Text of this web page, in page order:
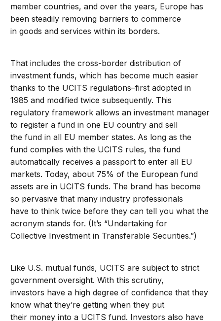
member countries, and over the years, Europe has
been steadily removing barriers to commerce
in goods and services within its borders.
That includes the cross-border distribution of
investment funds, which has become much easier
thanks to the UCITS regulations–first adopted in
1985 and modified twice subsequently. This
regulatory framework allows an investment manager
to register a fund in one EU country and sell
the fund in all EU member states. As long as the
fund complies with the UCITS rules, the fund
automatically receives a passport to enter all EU
markets. Today, about 75% of the European fund
assets are in UCITS funds. The brand has become
so pervasive that many industry professionals
have to think twice before they can tell you what the
acronym stands for. (It’s “Undertaking for
Collective Investment in Transferable Securities.”)
Like U.S. mutual funds, UCITS are subject to strict
government oversight. With this scrutiny,
investors have a high degree of confidence that they
know what they’re getting when they put
their money into a UCITS fund. Investors also have